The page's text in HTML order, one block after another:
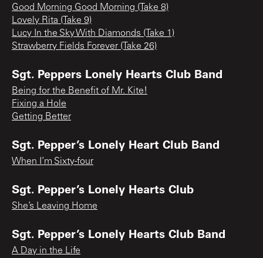
Good Morning Good Morning (Take 8)
Lovely Rita (Take 9)
Lucy In the Sky With Diamonds (Take 1)
Strawberry Fields Forever (Take 26)
Sgt. Peppers Lonely Hearts Club Band
Being for the Benefit of Mr. Kite!
Fixing a Hole
Getting Better
Sgt. Pepper’s Lonely Heart Club Band
When I’m Sixty-four
Sgt. Pepper’s Lonely Hearts Club
She’s Leaving Home
Sgt. Pepper’s Lonely Hearts Club Band
A Day in the Life